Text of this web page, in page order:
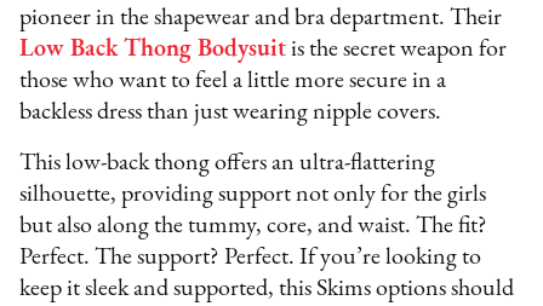
pioneer in the shapewear and bra department. Their
Low Back Thong Bodysuit is the secret weapon for
those who want to feel a little more secure in a
backless dress than just wearing nipple covers.
This low-back thong offers an ultra-flattering
silhouette, providing support not only for the girls
but also along the tummy, core, and waist. The fit?
Perfect. The support? Perfect. If you’re looking to
keep it sleek and supported, this Skims options should